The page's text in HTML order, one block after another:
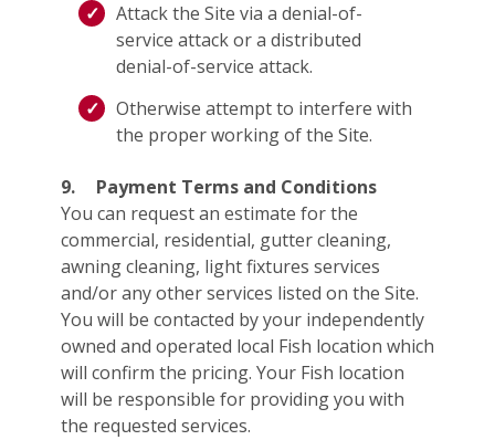
Attack the Site via a denial-of-
service attack or a distributed
denial-of-service attack.
Otherwise attempt to interfere with
the proper working of the Site.
9.
Payment Terms and Conditions
You can request an estimate for the
commercial, residential, gutter cleaning,
awning cleaning, light fixtures services
and/or any other services listed on the Site.
You will be contacted by your independently
owned and operated local Fish location which
will confirm the pricing. Your Fish location
will be responsible for providing you with
the requested services.